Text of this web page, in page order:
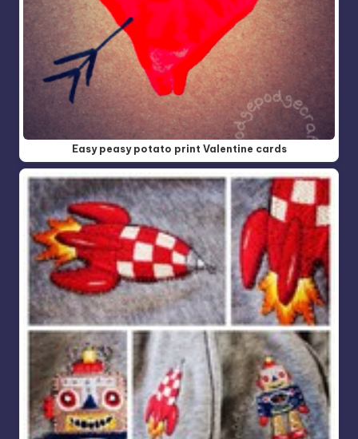
Easy peasy potato print Valentine cards